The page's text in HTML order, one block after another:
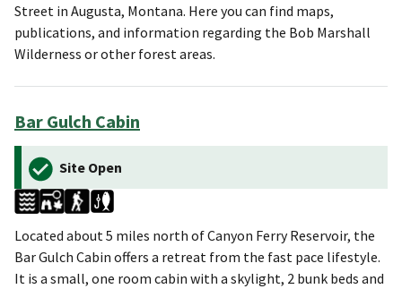
Street in Augusta, Montana. Here you can find maps,
publications, and information regarding the Bob Marshall
Wilderness or other forest areas.
Bar Gulch Cabin
Site Open
Located about 5 miles north of Canyon Ferry Reservoir, the
Bar Gulch Cabin offers a retreat from the fast pace lifestyle.
It is a small, one room cabin with a skylight, 2 bunk beds and